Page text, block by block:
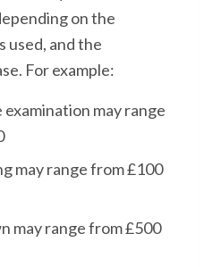
on the
used, and the
For example:
may range
may range from £100
may range from £500